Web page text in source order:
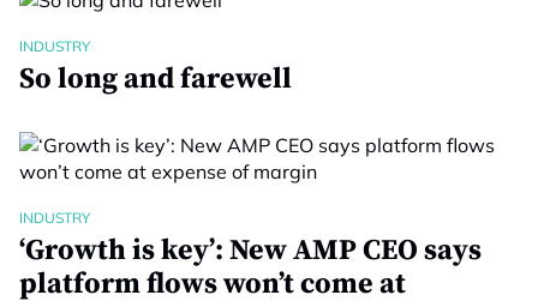
INDUSTRY
So long and farewell
INDUSTRY
‘Growth is key’: New AMP CEO says
platform flows won’t come at